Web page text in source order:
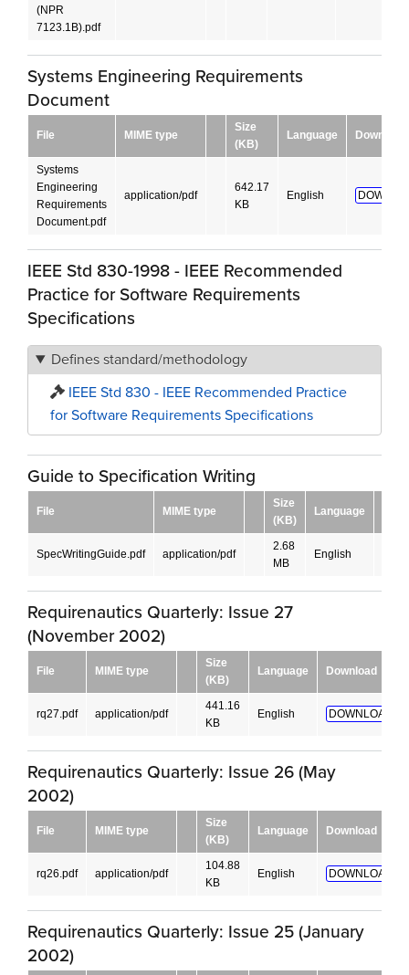
(NPR
7123.1B).pdf
Systems Engineering Requirements
Document
File MIME type
Size
(KB)
Language Download
Systems
Engineering
Requirements
Document.pdf
application/pdf
642.17
KB
English
IEEE Std 830-1998 - IEEE Recommended
Practice for Software Requirements
Specifications
Defines standard/methodology
IEEE Std 830 - IEEE Recommended Practice
for Software Requirements Specifications
Guide to Specification Writing
File MIME type
Size
(KB)
Language
SpecWritingGuide.pdf application/pdf
2.68
MB
English
Requirenautics Quarterly: Issue 27
(November 2002)
File MIME type
Size
(KB)
Language Download
rq27.pdf application/pdf
441.16
KB
English DOWNLOAD!
Requirenautics Quarterly: Issue 26 (May
2002)
File MIME type
Size
(KB)
Language Download
rq26.pdf application/pdf
104.88
KB
English DOWNLOAD!
Requirenautics Quarterly: Issue 25 (January
2002)